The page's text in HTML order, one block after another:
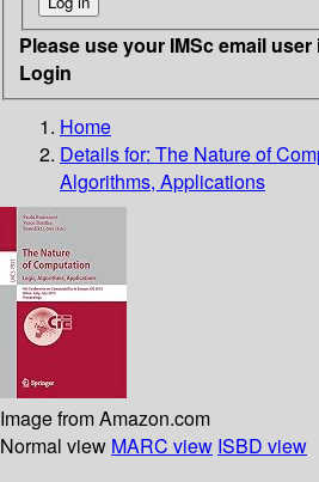
Please use your IMSc email
Login
Home
Details for: The Nature of
Algorithms, Applications
Image from Amazon.com
Normal view MARC view ISBD view